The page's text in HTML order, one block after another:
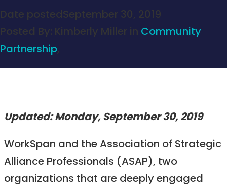
Date posted September 30, 2019
Posted By: Kimberly Miller in Community
Partnership,
Updated: Monday, September 30, 2019
WorkSpan and the Association of Strategic
Alliance Professionals (ASAP), two
organizations that are deeply engaged